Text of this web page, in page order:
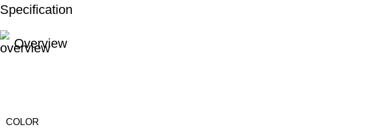
Unbeatable offers
Specification
Overview
COLOR